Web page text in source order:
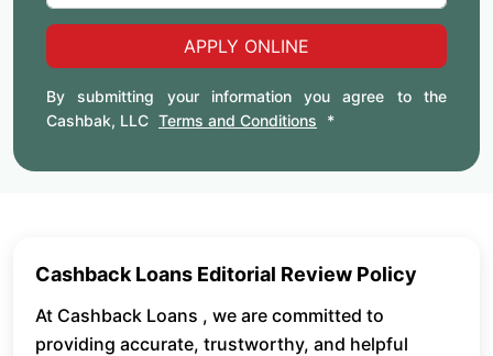
APPLY ONLINE
By submitting your information you agree to the
Cashbak, LLC Terms and Conditions *
Cashback Loans Editorial Review Policy
At Cashback Loans , we are committed to
providing accurate, trustworthy, and helpful